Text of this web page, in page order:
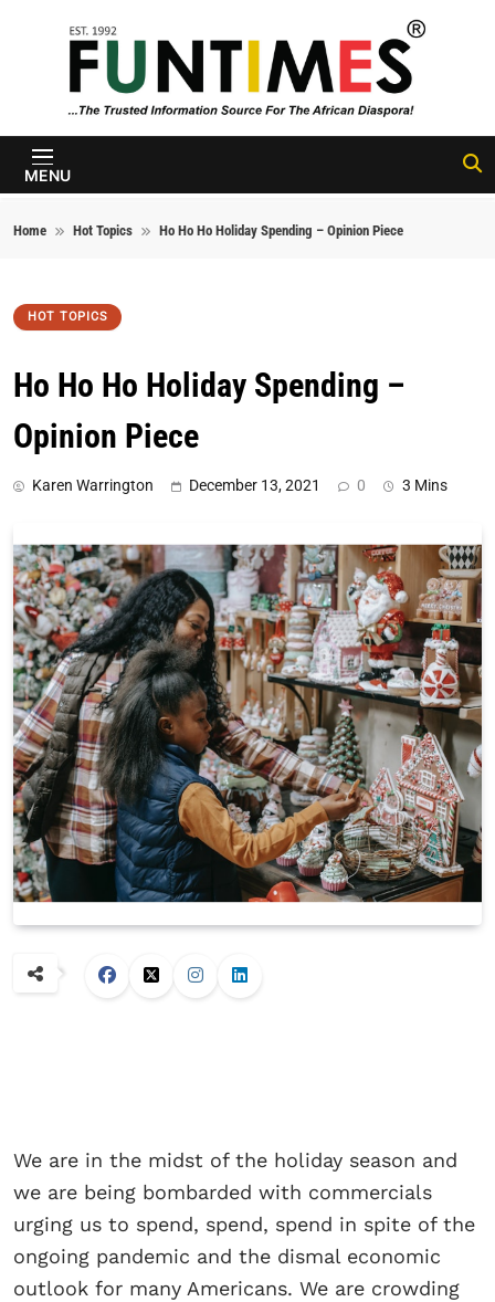
FunTimes
Magazine
MENU
Home Hot Topics Ho Ho Ho Holiday Spending – Opinion Piece
HOT TOPICS
Ho Ho Ho Holiday Spending –
Opinion Piece
Karen Warrington December 13, 2021 0 3 Mins
We are in the midst of the holiday season and
we are being bombarded with commercials
urging us to spend, spend, spend in spite of the
ongoing pandemic and the dismal economic
outlook for many Americans. We are crowding